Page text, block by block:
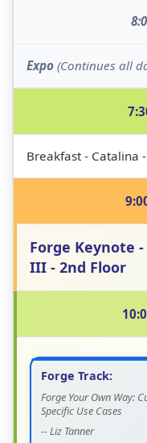
Expo (Continues all
Breakfast - Catalina
Forge Keynote
III - 2nd Floor
Forge Track:
Forge Your Own Way:
Specific Use Cases
-- Liz Tanner